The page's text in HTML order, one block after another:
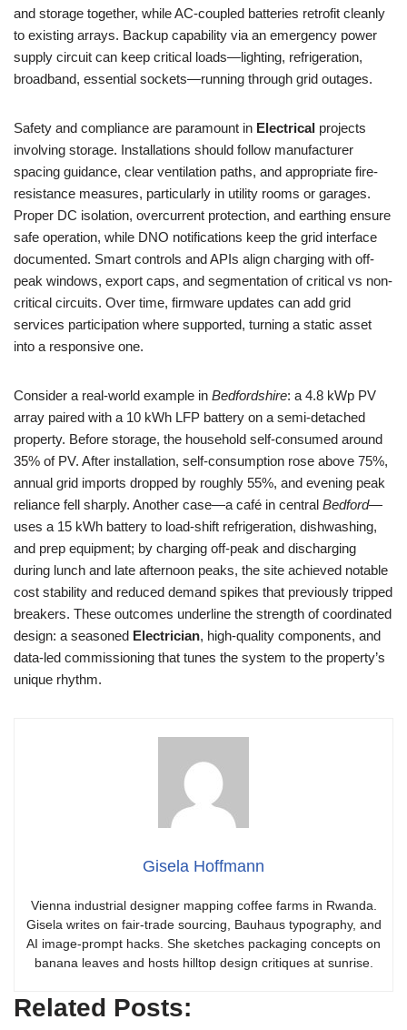
and storage together, while AC-coupled batteries retrofit cleanly
to existing arrays. Backup capability via an emergency power
supply circuit can keep critical loads—lighting, refrigeration,
broadband, essential sockets—running through grid outages.
Safety and compliance are paramount in Electrical projects
involving storage. Installations should follow manufacturer
spacing guidance, clear ventilation paths, and appropriate fire-
resistance measures, particularly in utility rooms or garages.
Proper DC isolation, overcurrent protection, and earthing ensure
safe operation, while DNO notifications keep the grid interface
documented. Smart controls and APIs align charging with off-
peak windows, export caps, and segmentation of critical vs non-
critical circuits. Over time, firmware updates can add grid
services participation where supported, turning a static asset
into a responsive one.
Consider a real-world example in Bedfordshire: a 4.8 kWp PV
array paired with a 10 kWh LFP battery on a semi-detached
property. Before storage, the household self-consumed around
35% of PV. After installation, self-consumption rose above 75%,
annual grid imports dropped by roughly 55%, and evening peak
reliance fell sharply. Another case—a café in central Bedford—
uses a 15 kWh battery to load-shift refrigeration, dishwashing,
and prep equipment; by charging off-peak and discharging
during lunch and late afternoon peaks, the site achieved notable
cost stability and reduced demand spikes that previously tripped
breakers. These outcomes underline the strength of coordinated
design: a seasoned Electrician, high-quality components, and
data-led commissioning that tunes the system to the property’s
unique rhythm.
Gisela Hoffmann
Vienna industrial designer mapping coffee farms in Rwanda.
Gisela writes on fair-trade sourcing, Bauhaus typography, and
AI image-prompt hacks. She sketches packaging concepts on
banana leaves and hosts hilltop design critiques at sunrise.
Related Posts: